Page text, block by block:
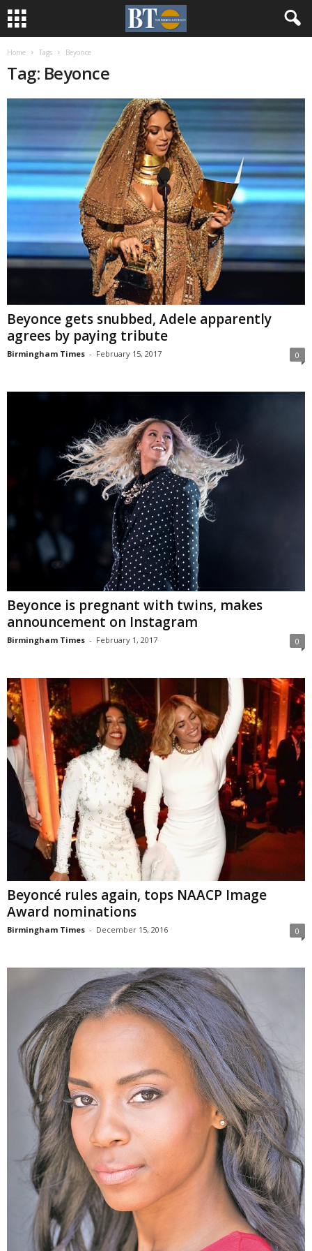
Home Tags Beyonce
Tag: Beyonce
Beyonce gets snubbed, Adele apparently
agrees by paying tribute
Birmingham Times - February 15, 2017 0
Beyonce is pregnant with twins, makes
announcement on Instagram
Birmingham Times - February 1, 2017 0
Beyoncé rules again, tops NAACP Image
Award nominations
Birmingham Times - December 15, 2016 0